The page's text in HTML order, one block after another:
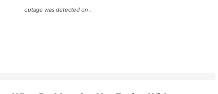
outage was detected on .